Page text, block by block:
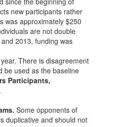
new participants rather
was approximately $250
are not double
2013, funding was
There is disagreement
be used as the baseline
Participants,
Some opponents of
duplicative and should not